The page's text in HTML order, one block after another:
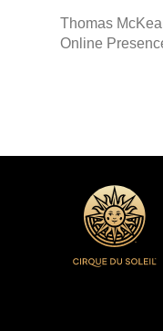
Thomas
Online